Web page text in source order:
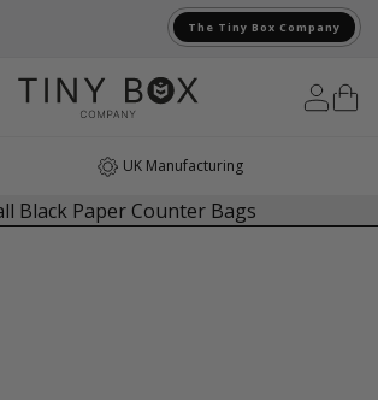
The Tiny Box Company
UK Manufacturing